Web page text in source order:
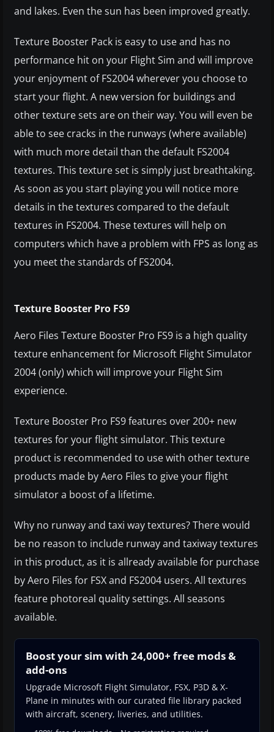
and lakes. Even the sun has been improved greatly.
Texture Booster Pack is easy to use and has no
performance hit on your Flight Sim and will improve
your enjoyment of FS2004 wherever you choose to
start your flight. A new version for buildings and
other texture sets are on their way. You will even be
able to see cracks in the runways (where available)
with much more detail than the default FS2004
textures. This texture set is simply just breathtaking.
As soon as you start playing you will notice more
details in the textures compared to the default
textures in FS2004. These textures will help on
computers which have a problem with FPS as long as
you meet the standards of FS2004.
Texture Booster Pro FS9
Aero Files Texture Booster Pro FS9 is a high quality
texture enhancement for Microsoft Flight Simulator
2004 (only) which will improve your Flight Sim
experience.
Texture Booster Pro FS9 features over 200+ new
textures for your flight simulator. This texture
product is recommended to use with other texture
products made by Aero Files to give your flight
simulator a boost of a lifetime.
Why no runway and taxi way textures? There would
be no reason to include runway and taxiway textures
in this product, as it is allready available for purchase
by Aero Files for FSX and FS2004 users. All textures
feature photoreal quality settings. All seasons
available.
Boost your sim with 24,000+ free mods &
add-ons
Upgrade Microsoft Flight Simulator, FSX, P3D & X-
Plane in minutes with our curated file library packed
with aircraft, scenery, liveries, and utilities.